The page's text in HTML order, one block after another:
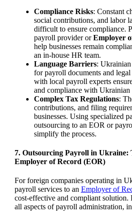
Compliance Risks: Constant
social contributions, and labor
difficult to ensure compliance.
payroll provider orEmployer
help businesses remain
an in-house HR team.
Language Barriers:
for payroll documents and
with local payroll experts
and compliance with Ukrainian
Complex Tax Regulations:
contributions, and filing
businesses. Using specialized
outsourcing to an EOR or
simplify the process.
7. Outsourcing Payroll in Ukraine:
Employer of Record (EOR)
For foreign companies operating in
payroll services to an Employer of
cost-effective and compliant solution.
all aspects of payroll administration,